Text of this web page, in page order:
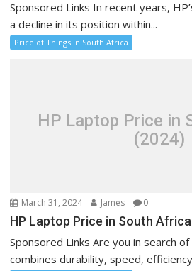
Sponsored Links In recent years,
a decline in its position within...
Price of Things in South Africa
HP Laptop Price in
(2024)
March 31, 2024 James 0
HP Laptop Price in South
Sponsored Links Are you in search
combines durability, speed,